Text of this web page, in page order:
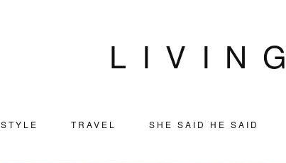
STYLE TRAVEL SHE SAID HE SAID